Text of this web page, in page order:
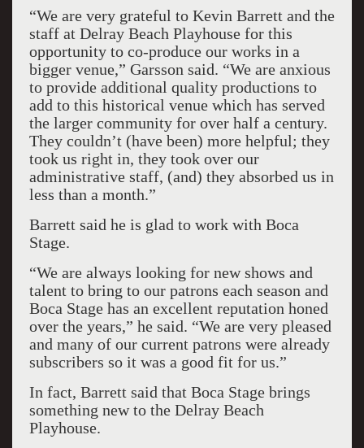
“We are very grateful to Kevin Barrett and the
staff at Delray Beach Playhouse for this
opportunity to co-produce our works in a
bigger venue,” Garsson said. “We are anxious
to provide additional quality productions to
add to this historical venue which has served
the larger community for over half a century.
They couldn’t (have been) more helpful; they
took us right in, they took over our
administrative staff, (and) they absorbed us in
less than a month.”
Barrett said he is glad to work with Boca
Stage.
“We are always looking for new shows and
talent to bring to our patrons each season and
Boca Stage has an excellent reputation honed
over the years,” he said. “We are very pleased
and many of our current patrons were already
subscribers so it was a good fit for us.”
In fact, Barrett said that Boca Stage brings
something new to the Delray Beach
Playhouse.